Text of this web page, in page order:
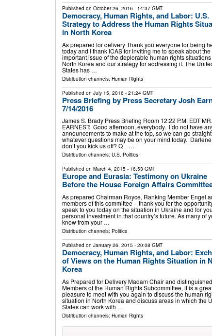
Published on October 26, 2016 - 14:37 GMT
Democracy, Human Rights, and Labor: U.S.
Strategy to Address the Human Rights
in North Korea
As prepared for delivery Thank you everyone for being
today and I thank ICAS for inviting me to speak about the
important issue of the deplorable human rights situations
North Korea and our strategy for addressing it. The
States has …
Distribution channels: Human Rights
Published on July 15, 2016 - 21:24 GMT
Press Briefing by Press Secretary Josh
7/14/2016
James S. Brady Press Briefing Room 12:22 P.M. EDT MR.
EARNEST: Good afternoon, everybody. I do not have
announcements to make at the top, so we can go
whatever questions may be on your mind today.
don’t you kick us off? Q …
Distribution channels: U.S. Politics
Published on March 4, 2015 - 16:53 GMT
Europe and Eurasia: Testimony on Ukraine
Before the House Foreign Affairs
As prepared Chairman Royce, Ranking Member Engel
members of this committee – thank you for the
speak to you today on the situation in Ukraine and for
personal investment in that country’s future. As many of
know from your …
Distribution channels: Politics
Published on January 26, 2015 - 20:08 GMT
Democracy, Human Rights, and Labor:
of Views on the Human Rights Situation in
Korea
As Prepared for Delivery Madam Chair and distinguished
Members of the Human Rights Subcommittee, it is a
pleasure to meet with you again to discuss the human
situation in North Korea and discuss areas in which the
States can work with …
Distribution channels: Human Rights